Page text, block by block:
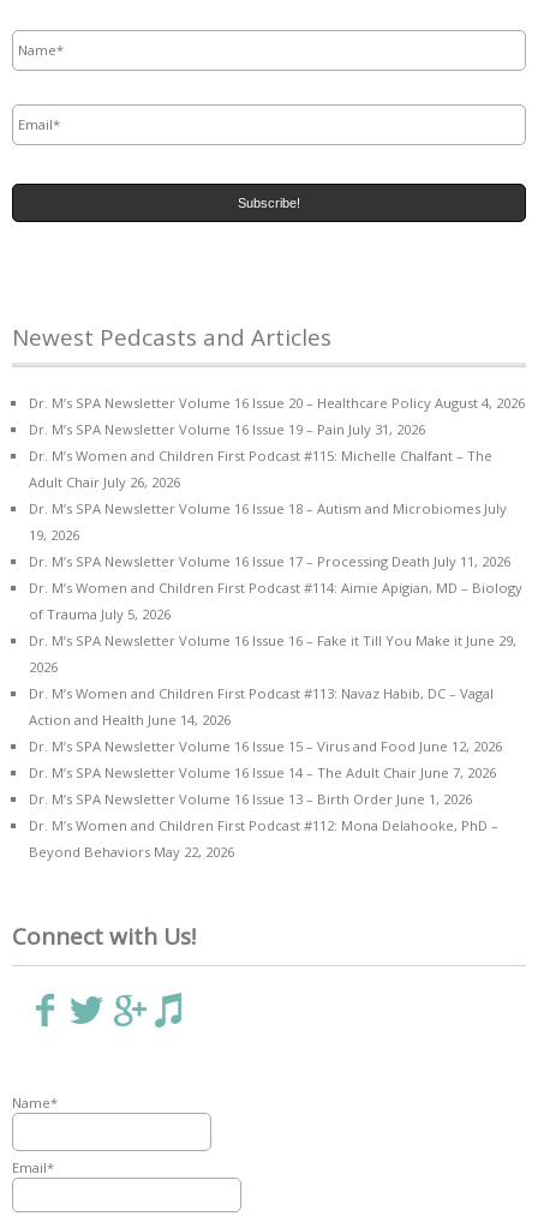
Newest Pedcasts and Articles
Dr. M’s SPA Newsletter Volume 16 Issue 20 – Healthcare Policy August 4, 2026
Dr. M’s SPA Newsletter Volume 16 Issue 19 – Pain July 31, 2026
Dr. M’s Women and Children First Podcast #115: Michelle Chalfant – The
Adult Chair July 26, 2026
Dr. M’s SPA Newsletter Volume 16 Issue 18 – Autism and Microbiomes July
19, 2026
Dr. M’s SPA Newsletter Volume 16 Issue 17 – Processing Death July 11, 2026
Dr. M’s Women and Children First Podcast #114: Aimie Apigian, MD – Biology
of Trauma July 5, 2026
Dr. M’s SPA Newsletter Volume 16 Issue 16 – Fake it Till You Make it June 29,
2026
Dr. M’s Women and Children First Podcast #113: Navaz Habib, DC – Vagal
Action and Health June 14, 2026
Dr. M’s SPA Newsletter Volume 16 Issue 15 – Virus and Food June 12, 2026
Dr. M’s SPA Newsletter Volume 16 Issue 14 – The Adult Chair June 7, 2026
Dr. M’s SPA Newsletter Volume 16 Issue 13 – Birth Order June 1, 2026
Dr. M’s Women and Children First Podcast #112: Mona Delahooke, PhD –
Beyond Behaviors May 22, 2026
Connect with Us!
Name*
Email*